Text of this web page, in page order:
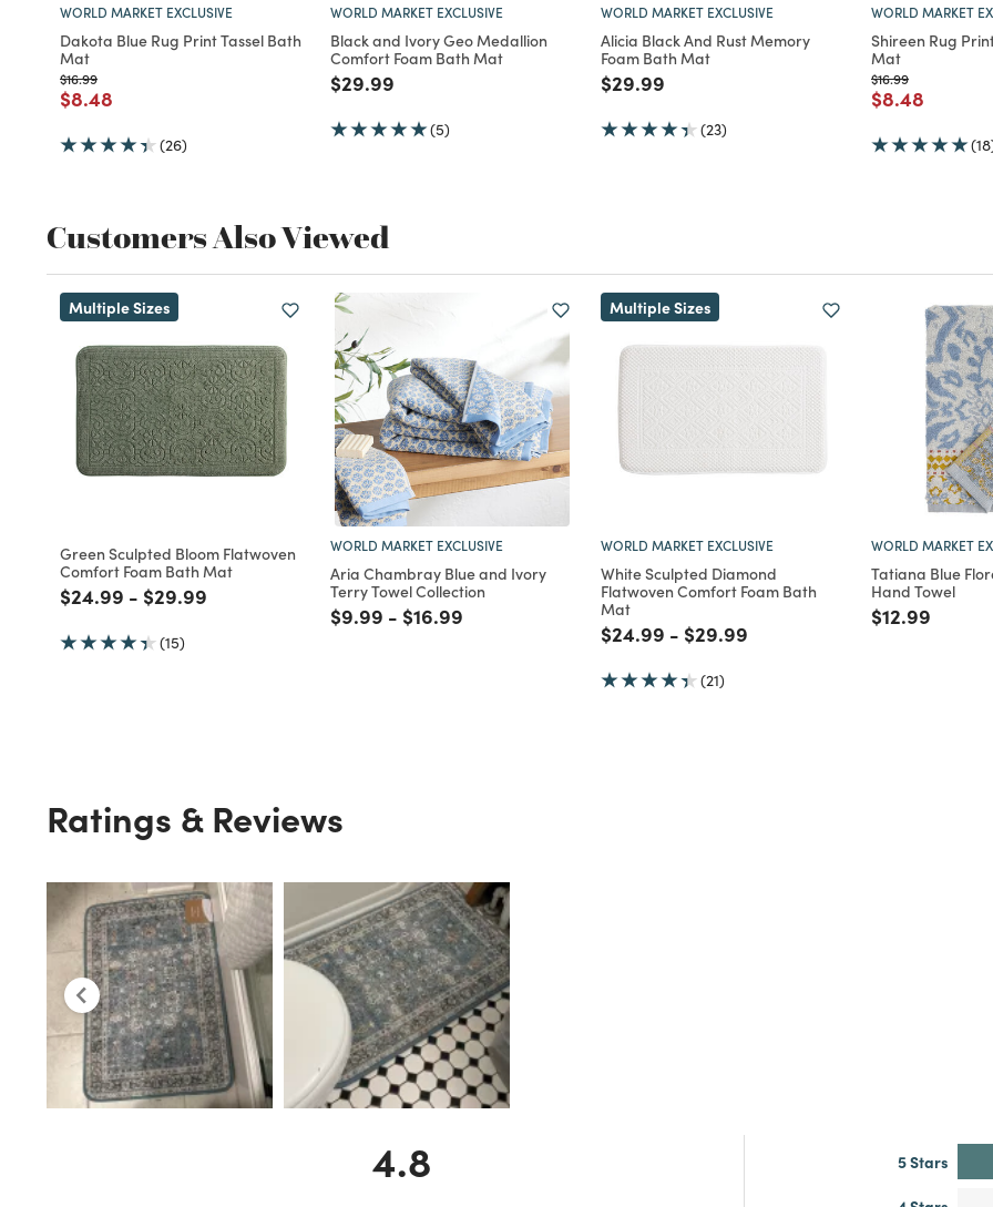
WORLD MARKET EXCLUSIVE
Dakota Blue Rug Print Tassel Bath
Mat
Price reduced from
$16.99to
Price reduced from
$8.48
(26)
WORLD MARKET EXCLUSIVE
Black and Ivory Geo Medallion
Comfort Foam Bath Mat
Price reduced from
$29.99
(5)
WORLD MARKET EXCLUSIVE
Alicia Black And Rust Memory
Foam Bath Mat
Price reduced from
$29.99
(23)
WORLD MARKET
Shireen Rug
Mat
Price reduced from
$16.99to
Price
$8.48
Customers Also Viewed
Multiple Sizes
Green Sculpted Bloom Flatwoven
Comfort Foam Bath Mat
Price reduced from
$24.99 to
- Price reduced from
$29.99
(15)
WORLD MARKET EXCLUSIVE
Aria Chambray Blue and Ivory
Terry Towel Collection
Price reduced from
$9.99 to
- Price reduced from
$16.99
Multiple Sizes
WORLD MARKET EXCLUSIVE
White Sculpted Diamond
Flatwoven Comfort Foam Bath
Mat
Price reduced from
$24.99 to
- Price reduced from
$29.99
(21)
WORLD MARKET
Tatiana Blue
Hand Towel
Price
$12.99
Ratings & Reviews
4.8
5 Stars